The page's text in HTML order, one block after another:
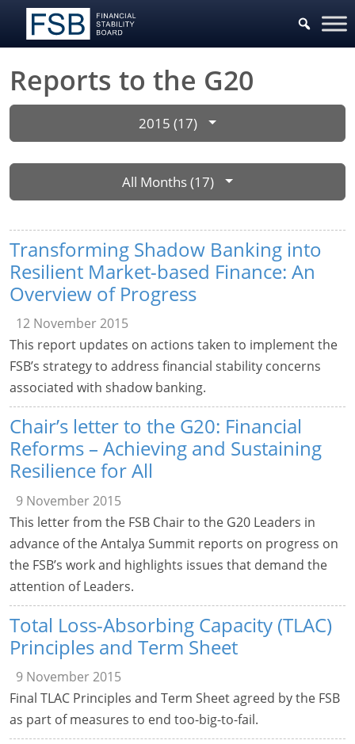
Reports to the G20
2015 (17)
All Months (17)
Transforming Shadow Banking into
Resilient Market-based Finance: An
Overview of Progress
12 November 2015
This report updates on actions taken to implement the
FSB’s strategy to address financial stability concerns
associated with shadow banking.
Chair’s letter to the G20: Financial
Reforms – Achieving and Sustaining
Resilience for All
9 November 2015
This letter from the FSB Chair to the G20 Leaders in
advance of the Antalya Summit reports on progress on
the FSB’s work and highlights issues that demand the
attention of Leaders.
Total Loss-Absorbing Capacity (TLAC)
Principles and Term Sheet
9 November 2015
Final TLAC Principles and Term Sheet agreed by the FSB
as part of measures to end too-big-to-fail.